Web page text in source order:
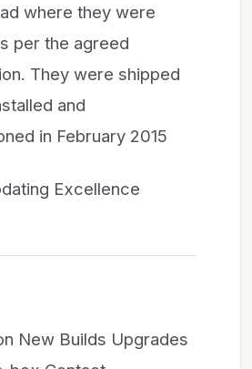
where they were
per the agreed
They were shipped
and
in February 2015
Excellence
New Builds Upgrades